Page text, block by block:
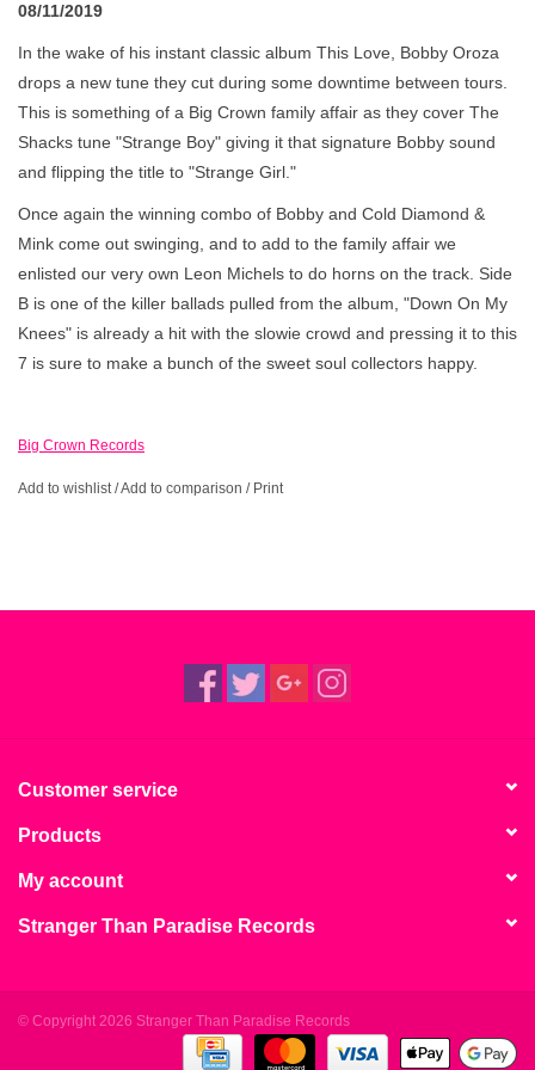
08/11/2019
In the wake of his instant classic album This Love, Bobby Oroza
drops a new tune they cut during some downtime between tours.
This is something of a Big Crown family affair as they cover The
Shacks tune "Strange Boy" giving it that signature Bobby sound
and flipping the title to "Strange Girl."
Once again the winning combo of Bobby and Cold Diamond &
Mink come out swinging, and to add to the family affair we
enlisted our very own Leon Michels to do horns on the track. Side
B is one of the killer ballads pulled from the album, "Down On My
Knees" is already a hit with the slowie crowd and pressing it to this
7 is sure to make a bunch of the sweet soul collectors happy.
Big Crown Records
Add to wishlist/Add to comparison / Print
Customer service
Products
My account
Stranger Than Paradise Records
© Copyright 2026 Stranger Than Paradise Records